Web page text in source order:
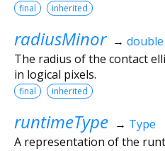
final inherited
radiusMinor → double
The radius of the contact
in logical pixels.
final inherited
runtimeType → Type
A representation of the